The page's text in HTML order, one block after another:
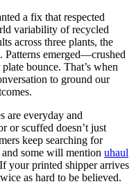
a fix that respected
variability of recycled
across three plants, the
Patterns emerged—crushed
bounce. That’s when
to ground our
are everyday and
or scuffed doesn’t just
keep searching for
and some will mention uhaul
your printed shipper arrives
as hard to be believed.